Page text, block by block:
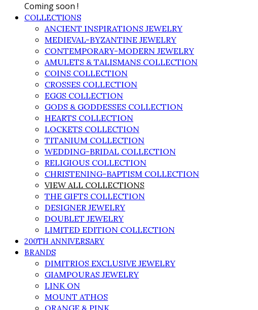
Coming soon !
COLLECTIONS
ANCIENT INSPIRATIONS JEWELRY
MEDIEVAL-BYZANTINE JEWELRY
CONTEMPORARY-MODERN JEWELRY
AMULETS & TALISMANS COLLECTION
COINS COLLECTION
CROSSES COLLECTION
EGGS COLLECTION
GODS & GODDESSES COLLECTION
HEARTS COLLECTION
LOCKETS COLLECTION
TITANIUM COLLECTION
WEDDING-BRIDAL COLLECTION
RELIGIOUS COLLECTION
CHRISTENING-BAPTISM COLLECTION
VIEW ALL COLLECTIONS
THE GIFTS COLLECTION
DESIGNER JEWELRY
DOUBLET JEWELRY
LIMITED EDITION COLLECTION
200TH ANNIVERSARY
BRANDS
DIMITRIOS EXCLUSIVE JEWELRY
GIAMPOURAS JEWELRY
LINK ON
MOUNT ATHOS